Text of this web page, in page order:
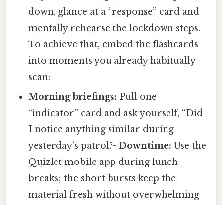
down, glance at a “response” card and
mentally rehearse the lockdown steps.
To achieve that, embed the flashcards
into moments you already habitually
scan:
Morning briefings: Pull one
“indicator” card and ask yourself, “Did
I notice anything similar during
yesterday’s patrol?-Downtime: Use the
Quizlet mobile app during lunch
breaks; the short bursts keep the
material fresh without overwhelming